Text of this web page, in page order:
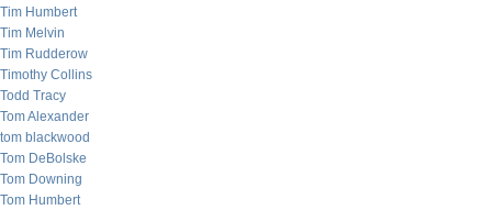
Tim Humbert
Tim Melvin
Tim Rudderow
Timothy Collins
Todd Tracy
Tom Alexander
tom blackwood
Tom DeBolske
Tom Downing
Tom Humbert